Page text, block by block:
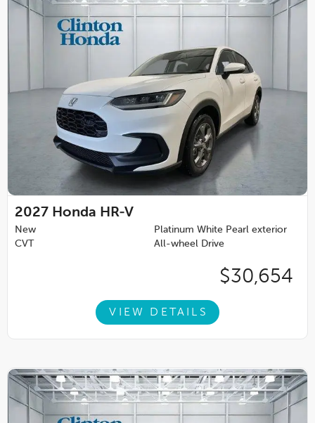
2027 Honda HR-V
New
Platinum White Pearl exterior
CVT
All-wheel Drive
$30,654
VIEW DETAILS